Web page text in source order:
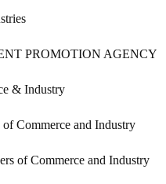
PROMOTION AGENCY
& Industry
Commerce and Industry
of Commerce and Industry